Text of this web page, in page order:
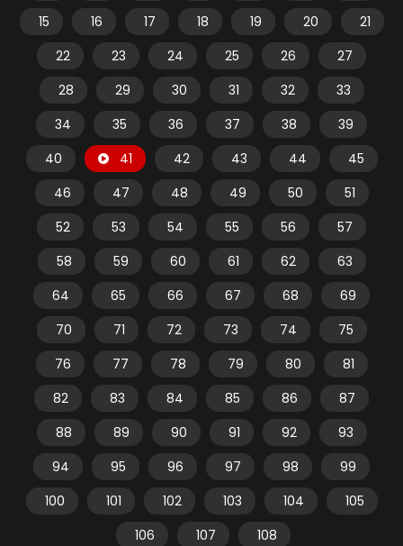
15
16 17 18 19 20
21
22
23 24 25 26
27
28
29 30 31 32
33
34
35 36 37 38
39
40
41 42 43 44
45
46
47 48 49 50
51
52
53 54 55 56
57
58
59 60 61 62
63
64
65 66 67 68
69
70
71 72 73 74
75
76
77 78 79 80
81
82
83 84 85 86
87
88
89 90 91 92
93
94
95 96 97 98
99
100
101 102 103 104
105
106
107 108